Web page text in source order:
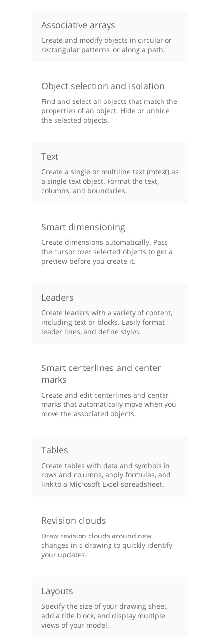
Associative arrays
Create and modify objects in circular or
rectangular patterns, or along a path.
Object selection and isolation
Find and select all objects that match the
properties of an object. Hide or unhide
the selected objects.
Text
Create a single or multiline text (mtext) as
a single text object. Format the text,
columns, and boundaries.
Smart dimensioning
Create dimensions automatically. Pass
the cursor over selected objects to get a
preview before you create it.
Leaders
Create leaders with a variety of content,
including text or blocks. Easily format
leader lines, and define styles.
Smart centerlines and center
marks
Create and edit centerlines and center
marks that automatically move when you
move the associated objects.
Tables
Create tables with data and symbols in
rows and columns, apply formulas, and
link to a Microsoft Excel spreadsheet.
Revision clouds
Draw revision clouds around new
changes in a drawing to quickly identify
your updates.
Layouts
Specify the size of your drawing sheet,
add a title block, and display multiple
views of your model.